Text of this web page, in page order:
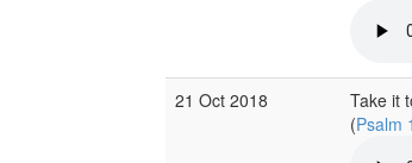
21 Oct 2018
Take it
(Psalm